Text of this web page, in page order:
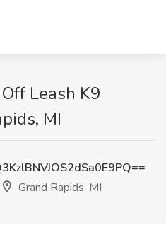
Leash K9
MI
Grand Rapids, MI